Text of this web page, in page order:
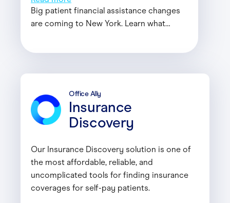
Office Ally
Insurance
Discovery
Our Insurance Discovery solution is one of
the most affordable, reliable, and
uncomplicated tools for finding insurance
coverages for self-pay patients.
Big patient financial assistance changes
are coming to New York. Learn what